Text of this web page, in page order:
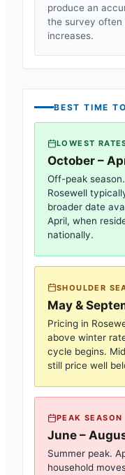
produce an
the survey often
increases.
BEST TIME
LOWEST
October –
Off-peak
Rosewell
broader date
April, when
nationally.
SHOULDER
May &
Pricing in
above winter
cycle begins.
still price well
PEAK SEASON
June –
Summer peak.
household